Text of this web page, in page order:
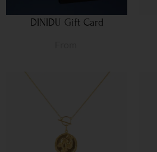
DINIDU Gift Card